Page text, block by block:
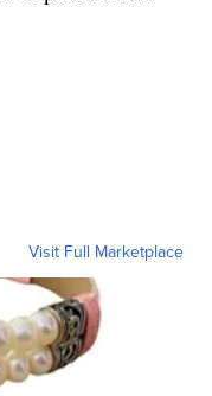
Visit Full Marketplace